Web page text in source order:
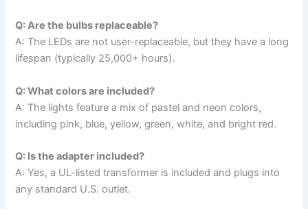
Q: Are the bulbs replaceable?
A: The LEDs are not user-replaceable, but they have a long
lifespan (typically 25,000+ hours).
Q: What colors are included?
A: The lights feature a mix of pastel and neon colors,
including pink, blue, yellow, green, white, and bright red.
Q: Is the adapter included?
A: Yes, a UL-listed transformer is included and plugs into
any standard U.S. outlet.